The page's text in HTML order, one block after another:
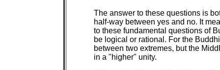
The answer to these questions is
half-way between yes and no. It
to these fundamental questions of
be logical or rational. For the
between two extremes, but the
in a "higher" unity.